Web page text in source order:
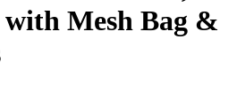
with Mesh Bag &